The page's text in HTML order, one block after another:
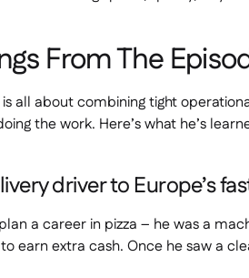
From The
is all about combining tight
the work. Here’s what he’s
driver to Europe’s
a career in pizza – he was a
to earn extra cash. Once he saw a